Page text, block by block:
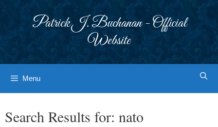
Patrick J. Buchanan - Official
Website
Menu
Search Results for: nato